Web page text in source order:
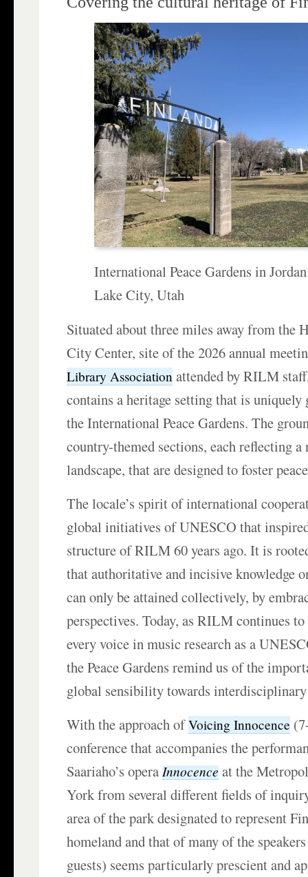
International Peace Gardens in
Lake City, Utah
Situated about three miles away from the
City Center, site of the 2026 annual
Library Association attended by RILM
contains a heritage setting that is
the International Peace Gardens. The
country-themed sections, each reflecting a
landscape, that are designed to foster
The locale’s spirit of international
global initiatives of UNESCO that
structure of RILM 60 years ago. It is
that authoritative and incisive knowledge
can only be attained collectively, by
perspectives. Today, as RILM continues
every voice in music research as a
the Peace Gardens remind us of the
global sensibility towards interdisciplinary
With the approach ofVoicing Innocence
conference that accompanies the
Saariaho’s operaInnocenceat the
York from several different fields of
area of the park designated to represent
homeland and that of many of the
guests) seems particularly prescient and